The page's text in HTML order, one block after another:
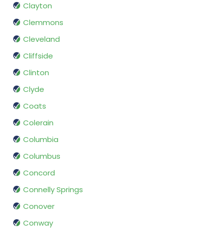
Clayton
Clemmons
Cleveland
Cliffside
Clinton
Clyde
Coats
Colerain
Columbia
Columbus
Concord
Connelly Springs
Conover
Conway